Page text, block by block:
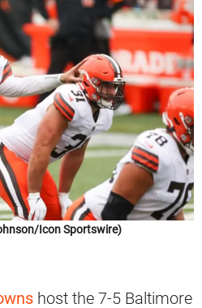
Icon Sportswire)
host the 7-5 Baltimore